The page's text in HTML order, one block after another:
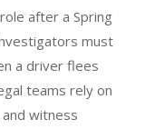
after a Spring
must
a driver flees
teams rely on
witness